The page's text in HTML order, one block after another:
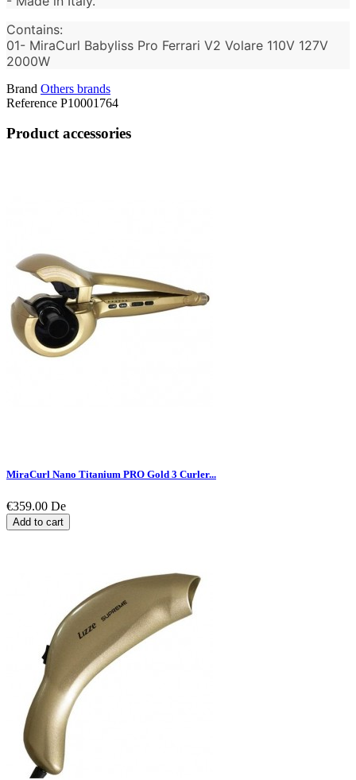
Contains:
01- MiraCurl Babyliss Pro Ferrari V2 Volare 110V 127V
2000W
Brand Others brands
Reference P10001764
Product accessories
MiraCurl Nano Titanium PRO Gold 3 Curler...
€359.00 De
Add to cart